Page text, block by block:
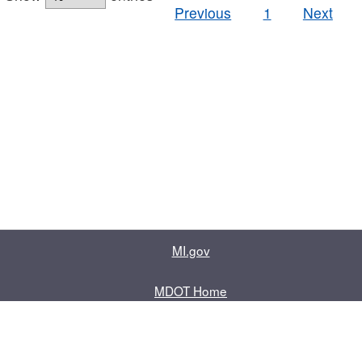
Previous
1 Next
MI.gov
MDOT Home